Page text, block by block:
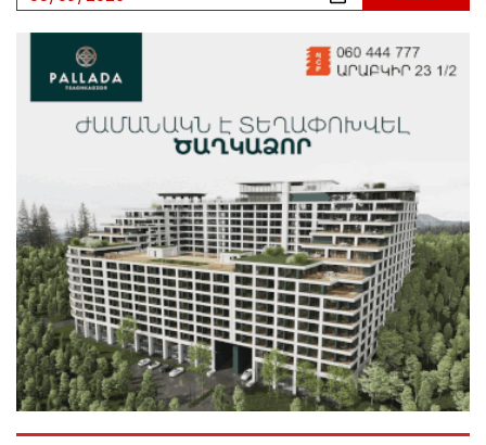
Ucom’s Sales and Service Center Reopens at 24/2
12 days ago
Scholarship recipients of the “Armenian Virtuosos”
Program participated in the Järvi Academy and Pärnu
Music Festival in Estonia, representing Armenia on the
international stage
16 days ago
Ucom Supports the Installation of a 15 kW Solar Power
Plant at the Vayk Sports School
17 days ago